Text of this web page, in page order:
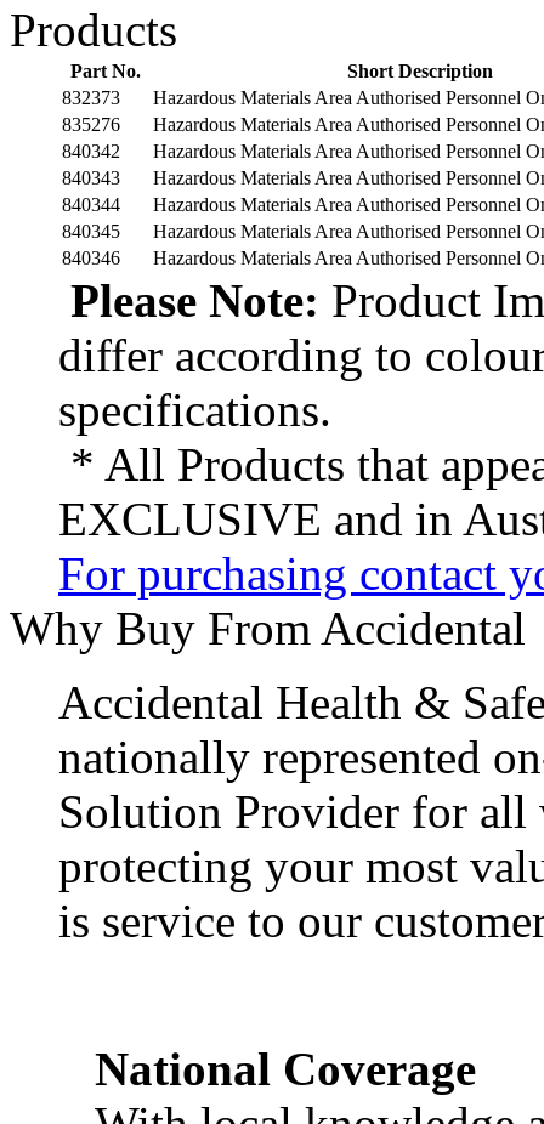
Products
Part No.
Short Description
832373
Hazardous Materials Area Authorised Personnel
835276
Hazardous Materials Area Authorised Personnel
840342
Hazardous Materials Area Authorised Personnel
840343
Hazardous Materials Area Authorised Personnel
840344
Hazardous Materials Area Authorised Personnel
840345
Hazardous Materials Area Authorised Personnel
840346
Hazardous Materials Area Authorised Personnel
Please Note: Product
differ according to
specifications.
* All Products that
EXCLUSIVE and in
For purchasing contact
Why Buy From Accidental
Accidental Health &
nationally represented
Solution Provider for all
protecting your most
is service to our
National Coverage